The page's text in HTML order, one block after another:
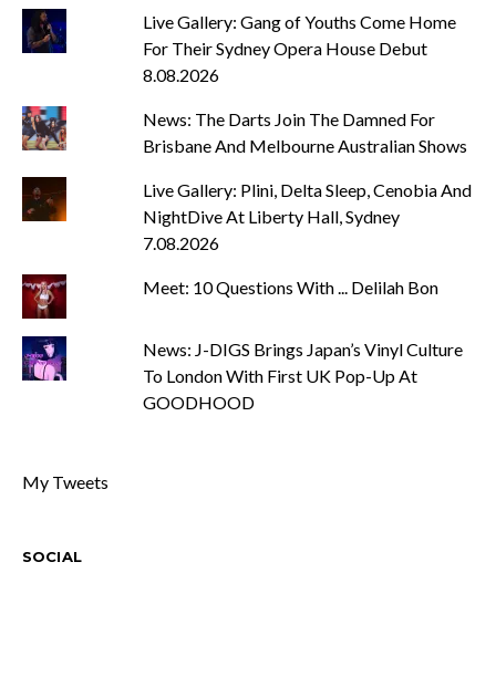
Live Gallery: Gang of Youths Come Home
For Their Sydney Opera House Debut
8.08.2026
News: The Darts Join The Damned For
Brisbane And Melbourne Australian Shows
Live Gallery: Plini, Delta Sleep, Cenobia And
NightDive At Liberty Hall, Sydney
7.08.2026
Meet: 10 Questions With ... Delilah Bon
News: J-DIGS Brings Japan’s Vinyl Culture
To London With First UK Pop-Up At
GOODHOOD
My Tweets
SOCIAL